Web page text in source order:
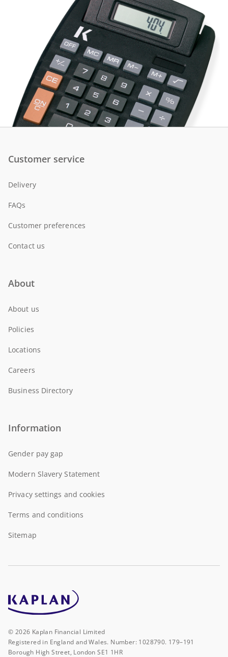
Customer service
Delivery
FAQs
Customer preferences
Contact us
About
About us
Policies
Locations
Careers
Business Directory
Information
Gender pay gap
Modern Slavery Statement
Privacy settings and cookies
Terms and conditions
Sitemap
© 2026 Kaplan Financial Limited
Registered in England and Wales. Number: 1028790. 179–191
Borough High Street, London SE1 1HR